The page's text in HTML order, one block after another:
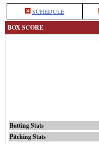
SCHEDULE
BOX SCORE
Batting Stats
Pitching Stats